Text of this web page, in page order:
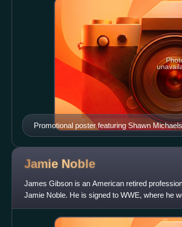
Promotional poster featuring Shawn
and Batista
Jamie Noble
James Gibson is an American retired
Jamie Noble. He is signed to WWE, where he
with WWE, Noble is known